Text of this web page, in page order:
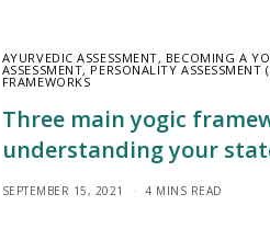
AYURVEDIC ASSESSMENT, BECOMING A
ASSESSMENT, PERSONALITY ASSESSMENT
FRAMEWORKS
Three main yogic
understanding your
SEPTEMBER 15, 2021 4 MINS READ